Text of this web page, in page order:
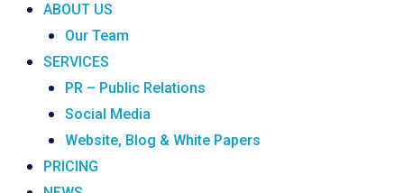
ABOUT US
Our Team
SERVICES
PR – Public Relations
Social Media
Website, Blog & White Papers
PRICING